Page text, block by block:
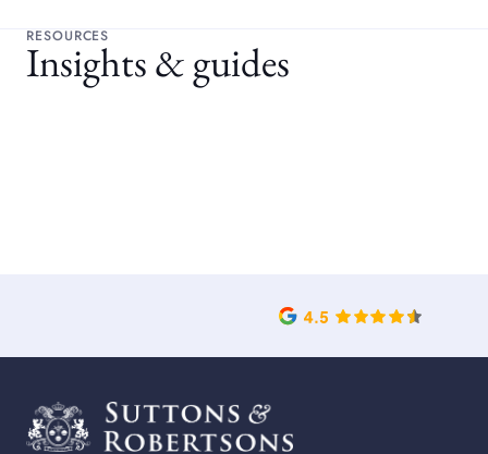
RESOURCES
Insights & guides